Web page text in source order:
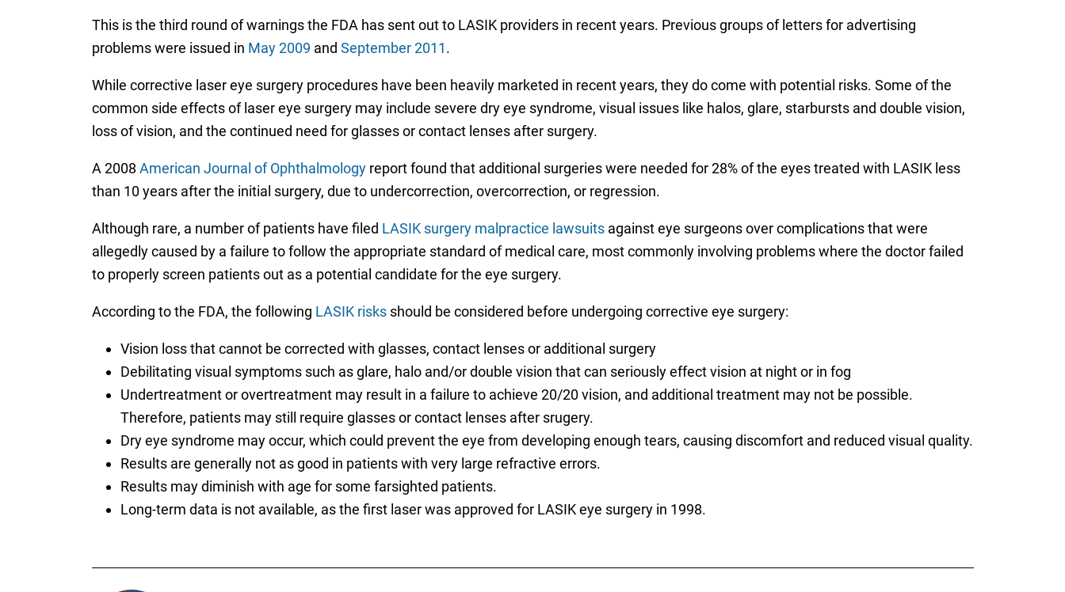
This is the third round of warnings the FDA has sent out to LASIK providers in recent years. Previous groups of letters for advertising
problems were issued in May 2009 and September 2011.
While corrective laser eye surgery procedures have been heavily marketed in recent years, they do come with potential risks. Some of the
common side effects of laser eye surgery may include severe dry eye syndrome, visual issues like halos, glare, starbursts and double vision,
loss of vision, and the continued need for glasses or contact lenses after surgery.
A 2008 American Journal of Ophthalmologyreport found that additional surgeries were needed for 28% of the eyes treated with LASIK less
than 10 years after the initial surgery, due to undercorrection, overcorrection, or regression.
Although rare, a number of patients have filed LASIK surgery malpractice lawsuitsagainst eye surgeons over complications that were
allegedly caused by a failure to follow the appropriate standard of medical care, most commonly involving problems where the doctor failed
to properly screen patients out as a potential candidate for the eye surgery.
According to the FDA, the following LASIK risksshould be considered before undergoing corrective eye surgery:
Vision loss that cannot be corrected with glasses, contact lenses or additional surgery
Debilitating visual symptoms such as glare, halo and/or double vision that can seriously effect vision at night or in fog
Undertreatment or overtreatment may result in a failure to achieve 20/20 vision, and additional treatment may not be possible.
Therefore, patients may still require glasses or contact lenses after srugery.
Dry eye syndrome may occur, which could prevent the eye from developing enough tears, causing discomfort and reduced visual quality.
Results are generally not as good in patients with very large refractive errors.
Results may diminish with age for some farsighted patients.
Long-term data is not available, as the first laser was approved for LASIK eye surgery in 1998.